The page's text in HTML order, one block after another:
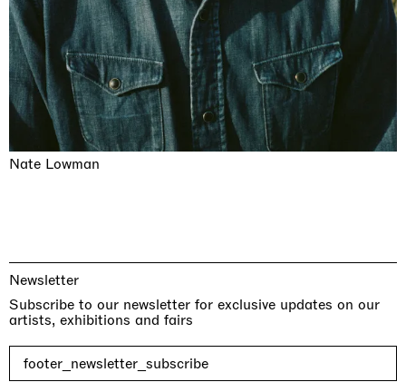
Nate Lowman
Newsletter
Subscribe to our newsletter for exclusive updates on our
artists, exhibitions and fairs
footer_newsletter_subscribe